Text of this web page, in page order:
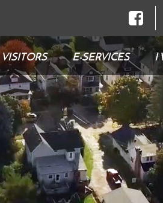
VISITORS E-SERVICES I